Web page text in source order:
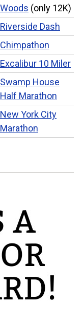
Woods (only 12K)
Riverside Dash
Chimpathon
Excalibur 10 Miler
Swamp House
Half Marathon
New York City
Marathon